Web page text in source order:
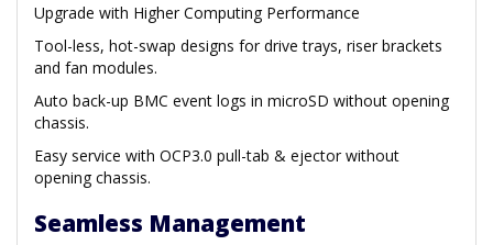
Upgrade with Higher Computing Performance
Tool-less, hot-swap designs for drive trays, riser brackets
and fan modules.
Auto back-up BMC event logs in microSD without opening
chassis.
Easy service with OCP3.0 pull-tab & ejector without
opening chassis.
Seamless Management